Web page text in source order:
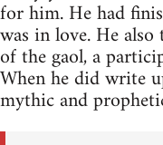
for him. He had
was in love. He
of the gaol, a
When he did write
mythic and